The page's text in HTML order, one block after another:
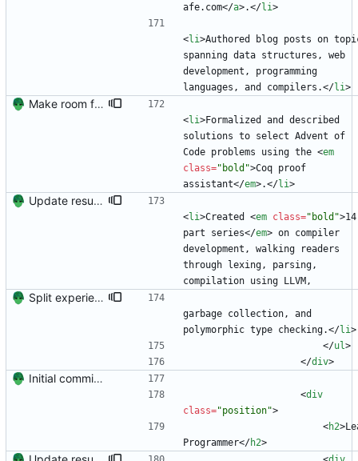
afe.com</a>.</li>
<li>Authored blog posts on
spanning data structures, web
development, programming
languages, and compilers.</li>
Make room for more publications (hopefully)
<li>Formalized and described
solutions to select Advent of
Code problems using the <em
class="bold">Coq proof
assistant</em>.</li>
Update resume content.
<li>Created <em class="bold">
part series</em> on compiler
development, walking readers
through lexing, parsing,
compilation using LLVM,
Split experience into two sections.
garbage collection, and
polymorphic type checking.</li>
</ul>
</div>
Initial commit. Create resume.
<div
class="position">
<h2>
Programmer</h2>